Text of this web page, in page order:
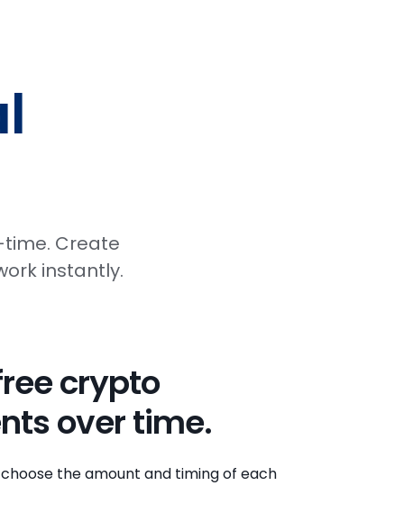
Create
instantly.
crypto
over time.
the amount and timing of each